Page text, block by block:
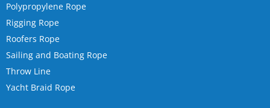
Polypropylene Rope
Rigging Rope
Roofers Rope
Sailing and Boating Rope
Throw Line
Yacht Braid Rope